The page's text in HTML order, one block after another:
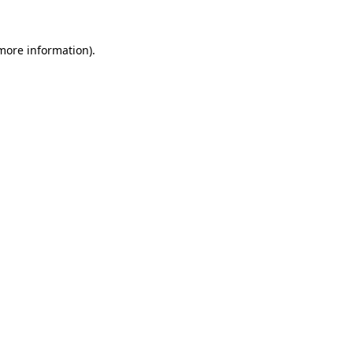
information).